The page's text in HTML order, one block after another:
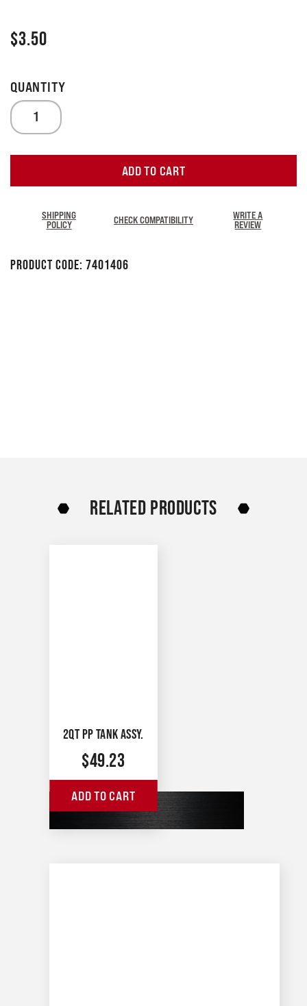
$3.50
ADD TO CART
SHIPPING
POLICY
CHECK COMPATIBILITY
WRITE A
REVIEW
Product Code: 7401406
RELATED PRODUCTS
2QT PP TANK ASSY.
$49.23
ADD TO CART